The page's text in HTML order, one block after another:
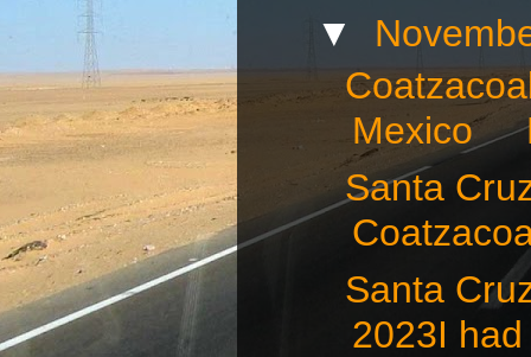
▼
Mexico
Santa
Santa
2023I